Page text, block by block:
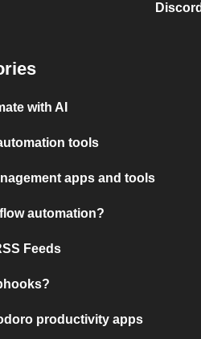
with AI
tools
apps and tools
automation?
Feeds
productivity apps